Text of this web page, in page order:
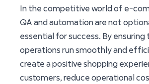
In the competitive world of e-
QA and automation are not
essential for success. By ensuring
operations run smoothly and
create a positive shopping
customers, reduce operational